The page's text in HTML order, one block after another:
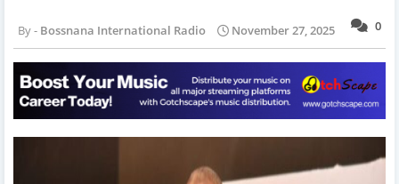
0
Bossnana International Radio November 27, 2025